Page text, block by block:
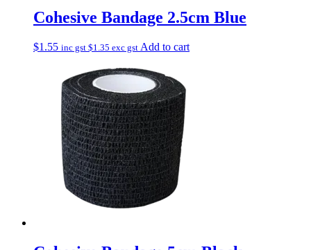
Cohesive Bandage 2.5cm Blue
$1.55 inc gst $1.35 exc gst Add to cart